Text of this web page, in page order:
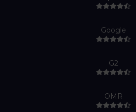
Google
G2
OMR